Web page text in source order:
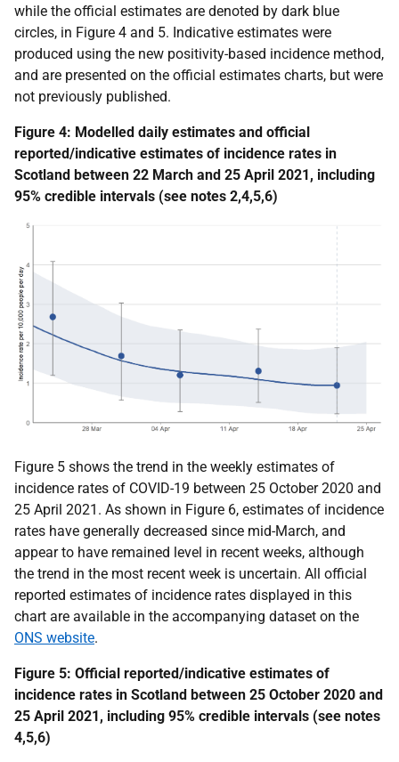
while the official estimates are denoted by dark blue
circles, in Figure 4 and 5. Indicative estimates were
produced using the new positivity-based incidence method,
and are presented on the official estimates charts, but were
not previously published.
Figure 4: Modelled daily estimates and official
reported/indicative estimates of incidence rates in
Scotland between 22 March and 25 April 2021, including
95% credible intervals (see notes 2,4,5,6)
Figure 5 shows the trend in the weekly estimates of
incidence rates of COVID-19 between 25 October 2020 and
25 April 2021. As shown in Figure 6, estimates of incidence
rates have generally decreased since mid-March, and
appear to have remained level in recent weeks, although
the trend in the most recent week is uncertain. All official
reported estimates of incidence rates displayed in this
chart are available in the accompanying dataset on the
ONS website.
Figure 5: Official reported/indicative estimates of
incidence rates in Scotland between 25 October 2020 and
25 April 2021, including 95% credible intervals (see notes
4,5,6)